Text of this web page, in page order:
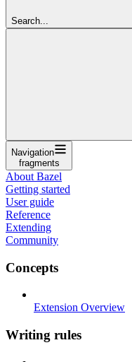
Search...
Navigation
fragments
About Bazel
Getting started
User guide
Reference
Extending
Community
Concepts
Extension Overview
Writing rules